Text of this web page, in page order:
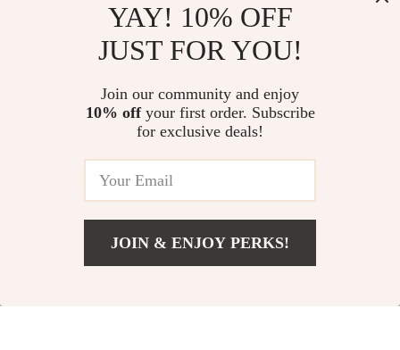
Controller for Nintendo Switch
Camera with Night Vision & PIR
Wireless Bluetooth 5.3 Gaming
US $28.06
YAY! 10% OFF
JUST FOR YOU!
Join our community and enjoy
10% offyour first order. Subscribe
for exclusive deals!
JOIN & ENJOY PERKS!